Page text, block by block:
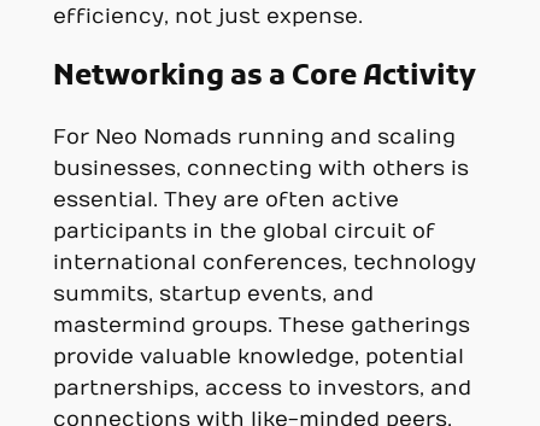
efficiency, not just expense.
Networking as a Core Activity
For Neo Nomads running and scaling
businesses, connecting with others is
essential. They are often active
participants in the global circuit of
international conferences, technology
summits, startup events, and
mastermind groups. These gatherings
provide valuable knowledge, potential
partnerships, access to investors, and
connections with like-minded peers.